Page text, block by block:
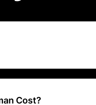
development platform
developers and teams
Cost?